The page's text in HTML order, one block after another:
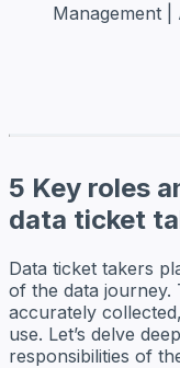
Management |
5 Key roles
data ticket
Data ticket takers
of the data journey.
accurately
use. Let’s delve
responsibilities of